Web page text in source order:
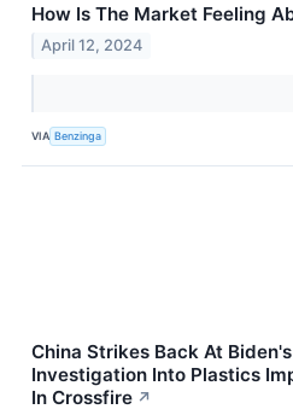
How Is The Market Feeling
April 12, 2024
VIA Benzinga
China Strikes Back At
Investigation Into Plastics
In Crossfire ↗